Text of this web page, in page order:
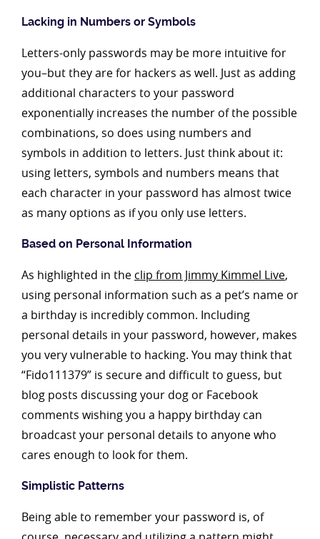
Lacking in Numbers or Symbols
Letters-only passwords may be more intuitive for
you–but they are for hackers as well. Just as adding
additional characters to your password
exponentially increases the number of the possible
combinations, so does using numbers and
symbols in addition to letters. Just think about it:
using letters, symbols and numbers means that
each character in your password has almost twice
as many options as if you only use letters.
Based on Personal Information
As highlighted in the clip from Jimmy Kimmel Live,
using personal information such as a pet’s name or
a birthday is incredibly common. Including
personal details in your password, however, makes
you very vulnerable to hacking. You may think that
“Fido111379” is secure and difficult to guess, but
blog posts discussing your dog or Facebook
comments wishing you a happy birthday can
broadcast your personal details to anyone who
cares enough to look for them.
Simplistic Patterns
Being able to remember your password is, of